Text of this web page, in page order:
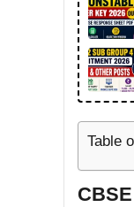
Table